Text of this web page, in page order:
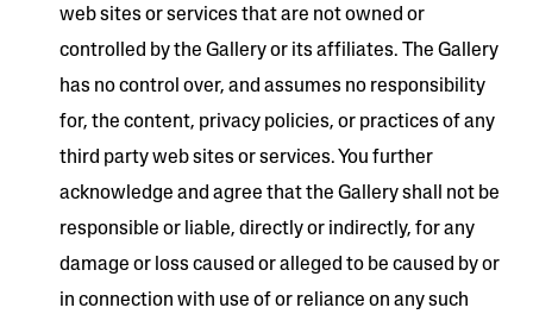
web sites or services that are not owned or
controlled by the Gallery or its affiliates. The Gallery
has no control over, and assumes no responsibility
for, the content, privacy policies, or practices of any
third party web sites or services. You further
acknowledge and agree that the Gallery shall not be
responsible or liable, directly or indirectly, for any
damage or loss caused or alleged to be caused by or
in connection with use of or reliance on any such